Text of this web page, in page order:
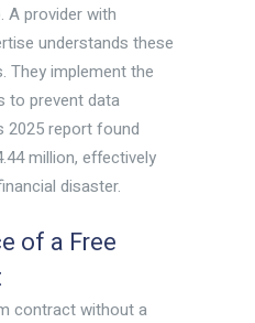
A provider with
understands these
They implement the
to prevent data
2025 report found
million, effectively
disaster.
of a Free
contract without a